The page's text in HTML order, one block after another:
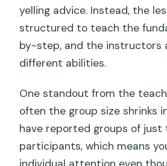
yelling advice. Instead, the
structured to teach the
by-step, and the instructors
different abilities.
One standout from the
often the group size shrinks
have reported groups of just
participants, which means